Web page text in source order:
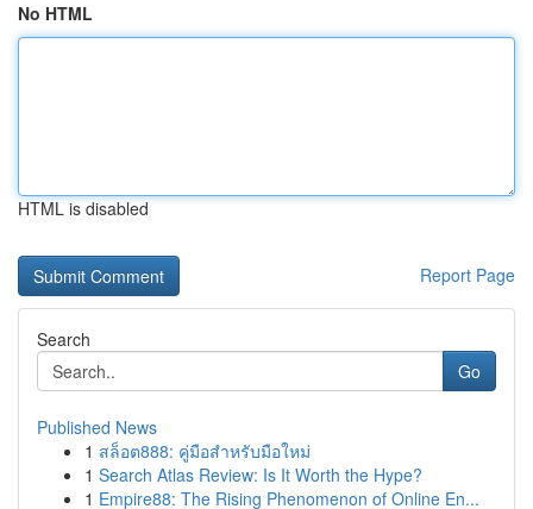
No HTML
HTML is disabled
Report Page
Search
Go
Published News
1 สล็อต888: คู่มือสำหรับมือใหม่
1 Search Atlas Review: Is It Worth the Hype?
1 Empire88: The Rising Phenomenon of Online En...